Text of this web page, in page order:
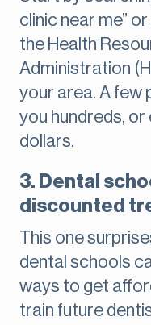
clinic near me”
the Health
Administration
your area. A few
you hundreds, or
dollars.
3. Dental
discounted
This one
dental schools
ways to get
train future